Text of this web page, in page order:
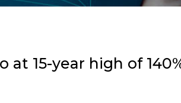
15-year high of